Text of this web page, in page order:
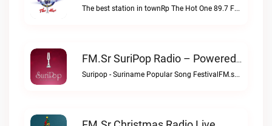
The best station in townRp The Hot One 89.7 FM live
FM.sr SuriPop Radio – Powered By SrananRadio.com Live
Suripop - Suriname Popular Song FestivalFM.sr SuriPop Radio – Powered by SrananRadio.com live